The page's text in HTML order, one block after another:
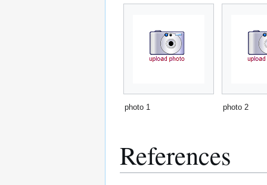
photo 1 photo 2
References